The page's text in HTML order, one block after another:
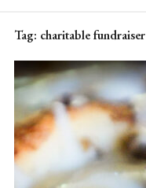
Tag: charitable fundraiser